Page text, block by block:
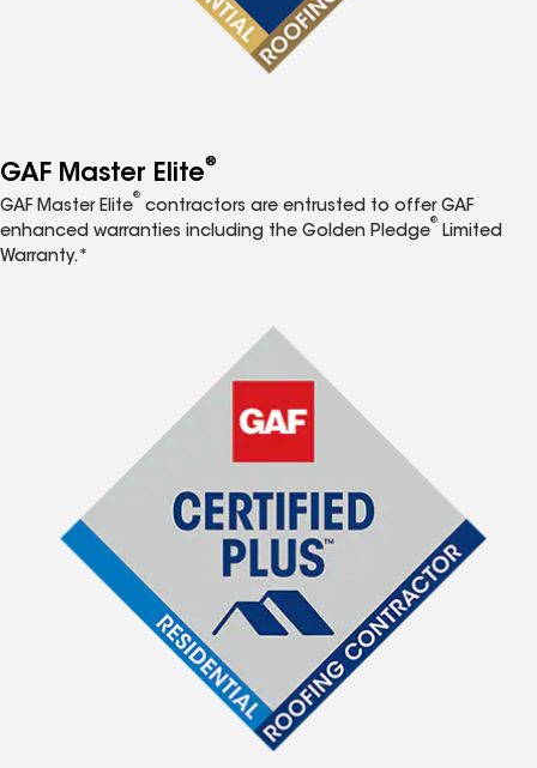
GAF Master Elite®
GAF Master Elite
®
contractors are entrusted to offer GAF
enhanced warranties including the Golden Pledge
®
Limited
Warranty.*